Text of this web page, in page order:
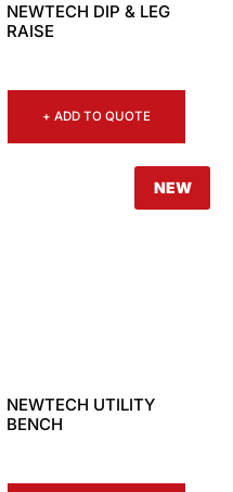
NEWTECH DIP & LEG
RAISE
+ ADD TO QUOTE
NEW
NEWTECH UTILITY
BENCH